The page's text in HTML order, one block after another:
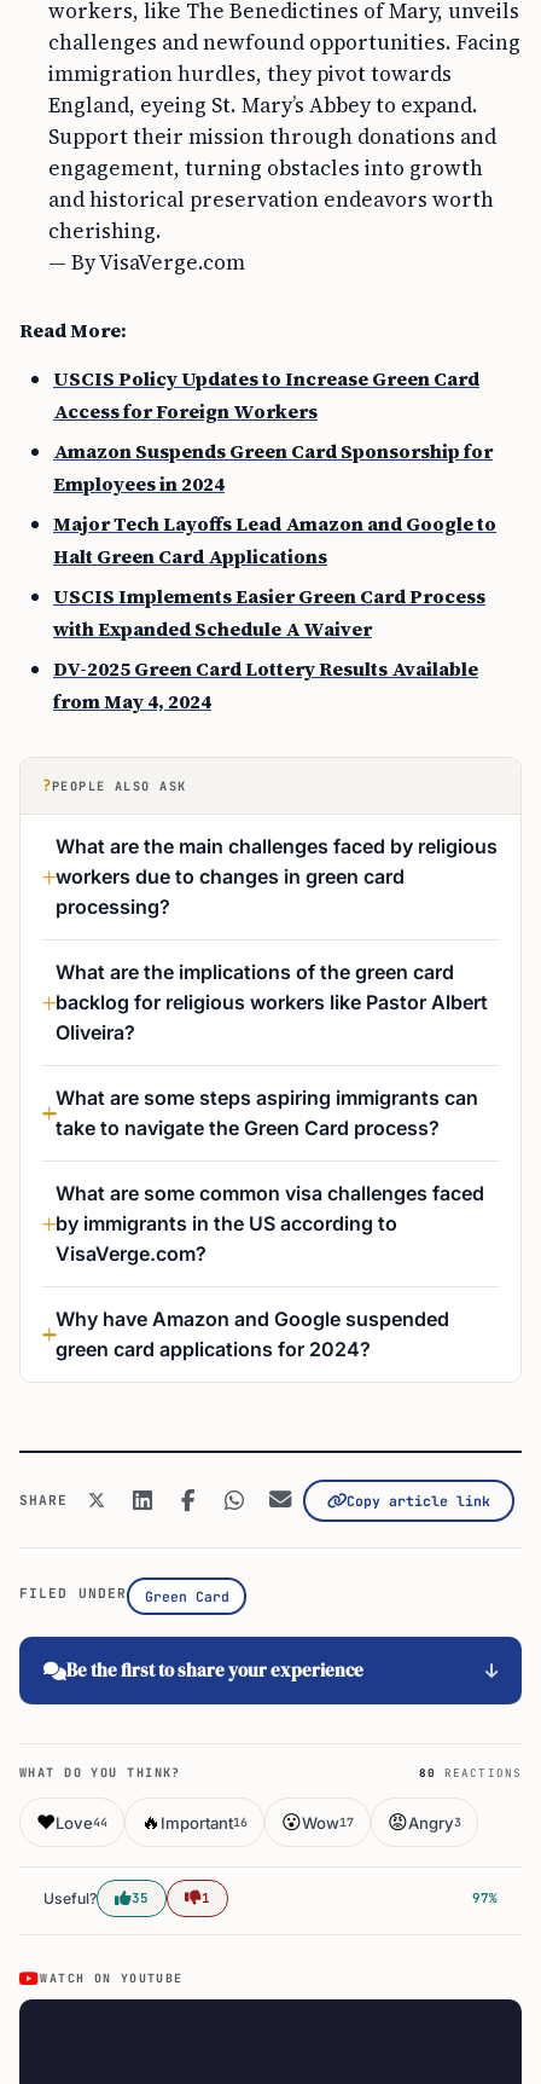
workers, like The Benedictines of Mary, unveils
challenges and newfound opportunities. Facing
immigration hurdles, they pivot towards
England, eyeing St. Mary’s Abbey to expand.
Support their mission through donations and
engagement, turning obstacles into growth
and historical preservation endeavors worth
cherishing.
— By VisaVerge.com
Read More:
USCIS Policy Updates to Increase Green Card
Access for Foreign Workers
Amazon Suspends Green Card Sponsorship for
Employees in 2024
Major Tech Layoffs Lead Amazon and Google to
Halt Green Card Applications
USCIS Implements Easier Green Card Process
with Expanded Schedule A Waiver
DV-2025 Green Card Lottery Results Available
from May 4, 2024
?PEOPLE ALSO ASK
What are the main challenges faced by religious
workers due to changes in green card
processing?
What are the implications of the green card
backlog for religious workers like Pastor Albert
Oliveira?
What are some steps aspiring immigrants can
take to navigate the Green Card process?
What are some common visa challenges faced
by immigrants in the US according to
VisaVerge.com?
Why have Amazon and Google suspended
green card applications for 2024?
SHARE Copy article link
FILED UNDER Green Card
Be the first to share your experience
WHAT DO YOU THINK? 80 REACTIONS
❤️Love44 🔥 Important16 😮Wow17 😡Angry3
Useful? 35 1 97%
WATCH ON YOUTUBE